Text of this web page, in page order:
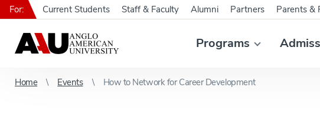
Programs
For: Current Students Staff & Faculty Alumni Partners Parents &
Home Events How to Network for Career Development